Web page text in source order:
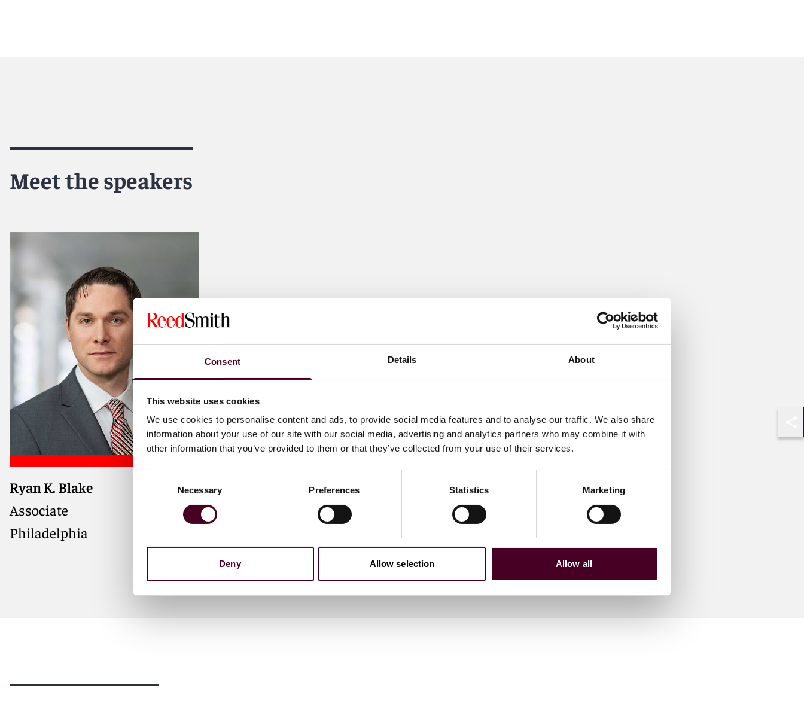
Consent Details About
This website uses cookies
We use cookies to personalise content and ads, to provide social media features and to analyse our traffic. We also share
information about your use of our site with our social media, advertising and analytics partners who may combine it with
other information that you’ve provided to them or that they’ve collected from your use of their services.
Necessary Preferences Statistics Marketing
Deny Allow selection Allow all
Meet the speakers
Ryan K. Blake
Associate
Philadelphia